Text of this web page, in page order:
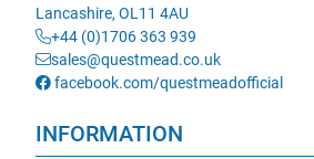
Lancashire, OL11 4AU
+44 (0)1706 363 939
sales@questmead.co.uk
facebook.com/questmeadofficial
INFORMATION